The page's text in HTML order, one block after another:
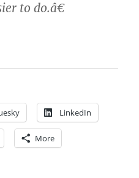
to do.â€
LinkedIn
More